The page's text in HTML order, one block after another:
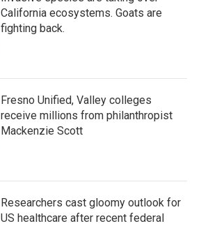
California ecosystems. Goats are
fighting back.
Fresno Unified, Valley colleges
receive millions from philanthropist
Mackenzie Scott
Researchers cast gloomy outlook for
US healthcare after recent federal